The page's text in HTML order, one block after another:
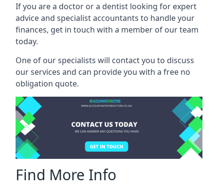
If you are a doctor or a dentist looking for expert
advice and specialist accountants to handle your
finances, get in touch with a member of our team
today.
One of our specialists will contact you to discuss
our services and can provide you with a free no
obligation quote.
Find More Info